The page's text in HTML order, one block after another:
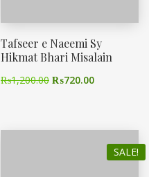
Tafseer e Naeemi Sy
Hikmat Bhari Misalain
₨1,200.00 ₨720.00
SALE!